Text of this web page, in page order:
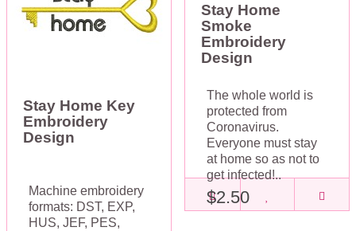
Stay Home Key
Embroidery
Design
Machine embroidery
formats: DST, EXP,
HUS, JEF, PES,
Stay Home
Smoke
Embroidery
Design
The whole world is
protected from
Coronavirus.
Everyone must stay
at home so as not to
get infected!..
$2.50